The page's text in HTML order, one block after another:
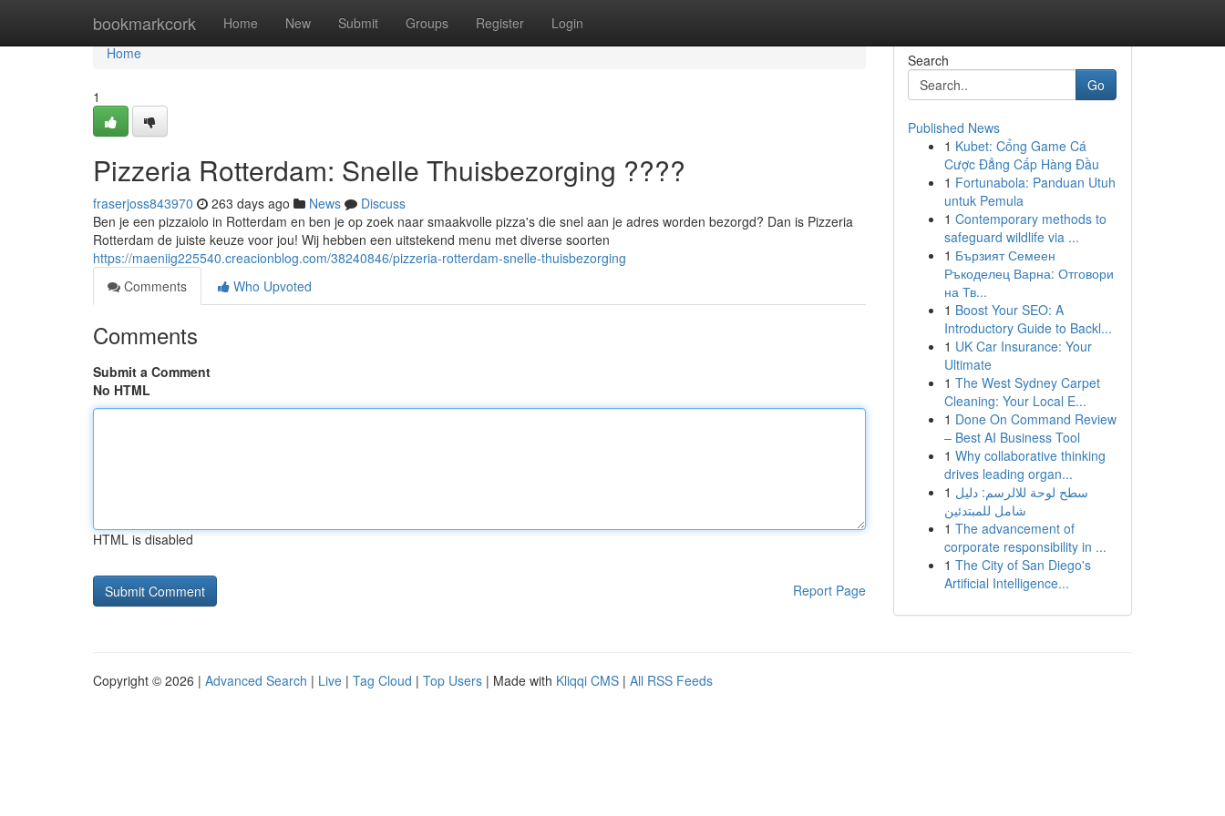
bookmarkcork Home New Submit Groups Register Login
Home
Home
1
Pizzeria Rotterdam: Snelle Thuisbezorging ????
fraserjoss843970 263 days ago News
Discuss
Ben je een pizzaiolo in Rotterdam en ben je op zoek naar smaakvolle pizza's die snel aan je adres worden bezorgd? Dan is Pizzeria
Rotterdam de juiste keuze voor jou! Wij hebben een uitstekend menu met diverse soorten
https://maeniig225540.creacionblog.com/38240846/pizzeria-rotterdam-snelle-thuisbezorging
Comments
Who Upvoted
Comments
Submit a Comment
No HTML
HTML is disabled
Report Page
Search
Go
Published News
1 Kubet: Cổng Game Cá
Cược Đẳng Cấp Hàng Đầu
1 Fortunabola: Panduan Utuh
untuk Pemula
1 Contemporary methods to
safeguard wildlife via ...
1 Бързият Семеен
Ръкоделец Варна: Отговори
на Тв...
1 Boost Your SEO: A
Introductory Guide to Backl...
1 UK Car Insurance: Your
Ultimate
1 The West Sydney Carpet
Cleaning: Your Local E...
1 Done On Command Review
– Best AI Business Tool
1 Why collaborative thinking
drives leading organ...
1 سطح لوحة للالرسم: دليل
شامل للمبتدئين
1 The advancement of
corporate responsibility in ...
1 The City of San Diego's
Artificial Intelligence...
Copyright © 2026 | Advanced Search | Live | Tag Cloud | Top Users | Made with Kliqqi CMS | All RSS Feeds